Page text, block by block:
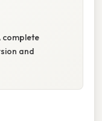
complete
and